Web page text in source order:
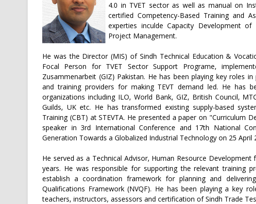
4.0 in TVET sector as well as manual on
certified Competency-Based Training and
experties inculde Capacity Development of
Project Management.
He was the Director (MIS) of Sindh Technical Education &
Focal Person for TVET Sector Support Programe,
Zusammenarbeit (GIZ) Pakistan. He has been playing key roles
and training providers for making TEVT demand led. He has
organizations including ILO, World Bank, GIZ, British Council,
Guilds, UK etc. He has transformed existing supply-based
Training (CBT) at STEVTA. He presented a paper on "Curriculum
speaker in 3rd International Conference and 17th National
Generation Towards a Globalized Industrial Technology on 25 April
He served as a Technical Advisor, Human Resource
years. He was responsible for supporting the relevant training
establish a coordination framework for planning and
Qualifications Framework (NVQF). He has been playing a key
teachers, instructors, assessors and certification of Sindh Trade